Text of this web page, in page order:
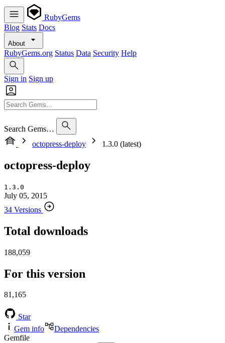
RubyGems
Blog Stats Docs
About
RubyGems.org Status Data Security Help
Sign in Sign up
Search Gems…
octopress-deploy
1.3.0 (latest)
octopress-deploy
1.3.0
July 05, 2015
34 Versions
Total downloads
188,059
For this version
81,165
Star
Gem info
Dependencies
Gemfile